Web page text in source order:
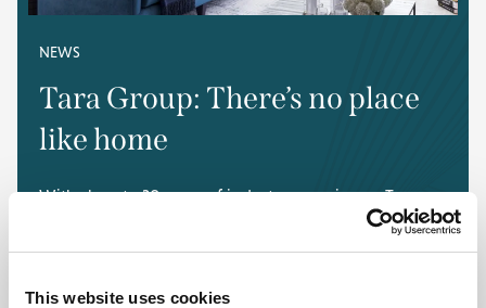
This website uses cookies
NEWS
Tara Group: There’s no place
like home
With close to 30 years of industry experience, Tara
Group has established a strong reputation in the
infrastructure and house building…
Read more